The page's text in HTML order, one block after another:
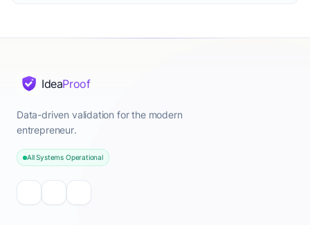
IdeaProof
Data-driven validation for the modern
entrepreneur.
All Systems Operational